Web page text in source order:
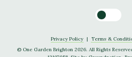
Toggle
Privacy Policy | Terms &
© One Garden Brighton 2026. All Rights